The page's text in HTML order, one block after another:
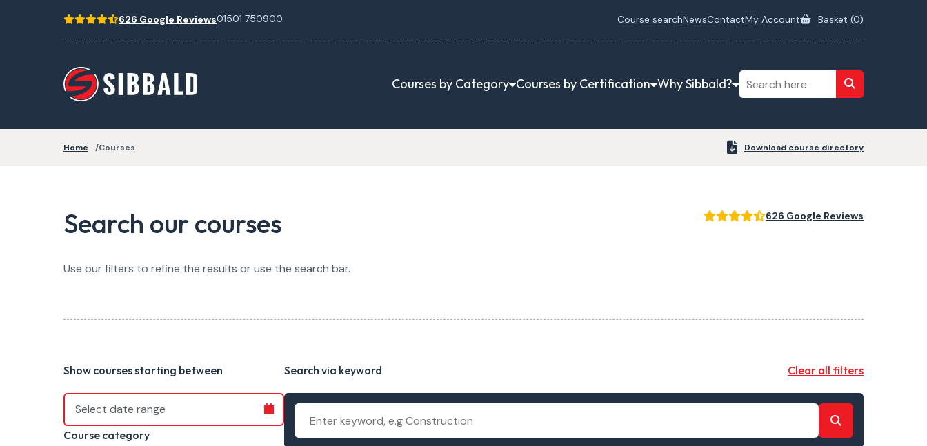
626 Google Reviews01501 750900 Course searchNewsContactMy Account Basket (0)
Courses by Category Courses by Certification Why Sibbald?
Home Courses Download course directory
Search our courses
Use our filters to refine the results or use the search bar.
626 Google Reviews
Show courses starting between
Course category
Search via keyword Clear all filters